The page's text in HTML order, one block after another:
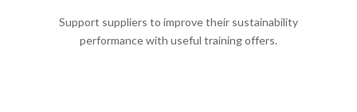
Support suppliers to improve their sustainability
performance with useful training offers.